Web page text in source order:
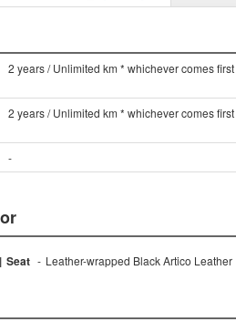
2 years / Unlimited km * whichever comes first
2 years / Unlimited km * whichever comes first
-
| Seat - Leather-wrapped Black Artico Leather